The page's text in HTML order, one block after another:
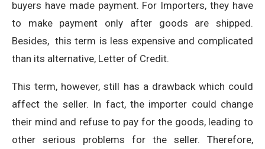
buyers have made payment. For Importers, they have
to make payment only after goods are shipped.
Besides, this term is less expensive and complicated
than its alternative, Letter of Credit.
This term, however, still has a drawback which could
affect the seller. In fact, the importer could change
their mind and refuse to pay for the goods, leading to
other serious problems for the seller. Therefore,